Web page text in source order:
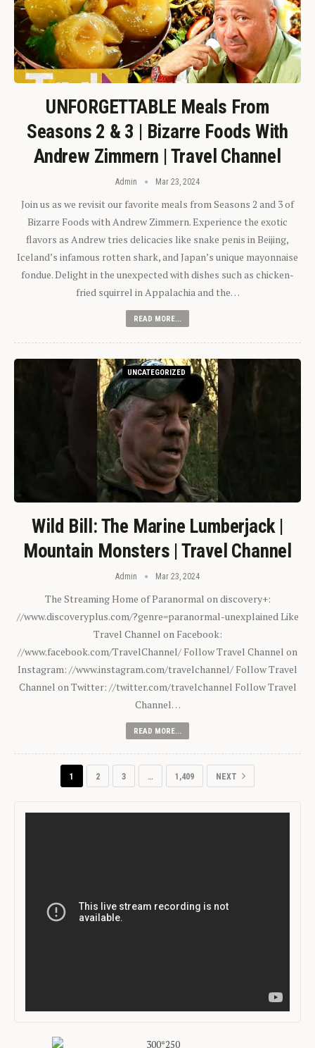
UNFORGETTABLE Meals From
Seasons 2 & 3 | Bizarre Foods With
Andrew Zimmern | Travel Channel
Admin Mar 23, 2024
Join us as we revisit our favorite meals from Seasons 2 and 3 of
Bizarre Foods with Andrew Zimmern. Experience the exotic
flavors as Andrew tries delicacies like snake penis in Beijing,
Iceland’s infamous rotten shark, and Japan’s unique mayonnaise
fondue. Delight in the unexpected with dishes such as chicken-
fried squirrel in Appalachia and the…
READ MORE...
UNCATEGORIZED
Wild Bill: The Marine Lumberjack |
Mountain Monsters | Travel Channel
Admin Mar 23, 2024
The Streaming Home of Paranormal on discovery+:
//www.discoveryplus.com/?genre=paranormal-unexplained Like
Travel Channel on Facebook:
//www.facebook.com/TravelChannel/ Follow Travel Channel on
Instagram: //www.instagram.com/travelchannel/ Follow Travel
Channel on Twitter: //twitter.com/travelchannel Follow Travel
Channel…
READ MORE...
1 2 3 … 1,409 NEXT